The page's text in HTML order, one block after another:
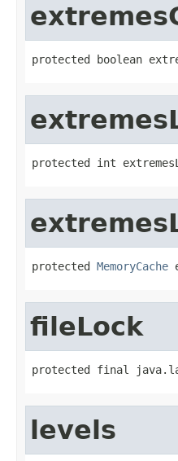
protected boolean
protected int
protected MemoryCache
fileLock
protected final
levels